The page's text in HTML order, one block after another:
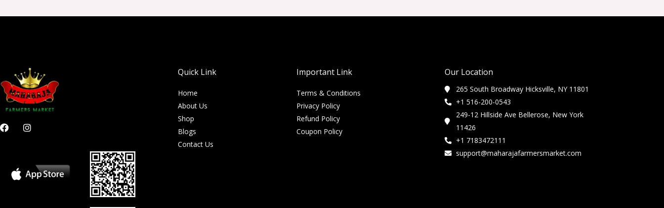
F
a
I
n
g
r
Quick Link
Home
About Us
Shop
Blogs
Contact Us
Important Link
Terms & Conditions
Privacy Policy
Refund Policy
Coupon Policy
Our Location
265 South Broadway Hicksville, NY 11801
+1 516-200-0543
249-12 Hillside Ave Bellerose, New York
11426
+1 7183472111
support@maharajafarmersmarket.com